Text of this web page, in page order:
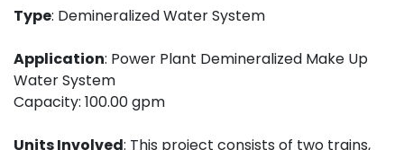
Type: Demineralized Water System
Application: Power Plant Demineralized Make Up
Water System
Capacity: 100.00 gpm
Units Involved: This project consists of two trains,